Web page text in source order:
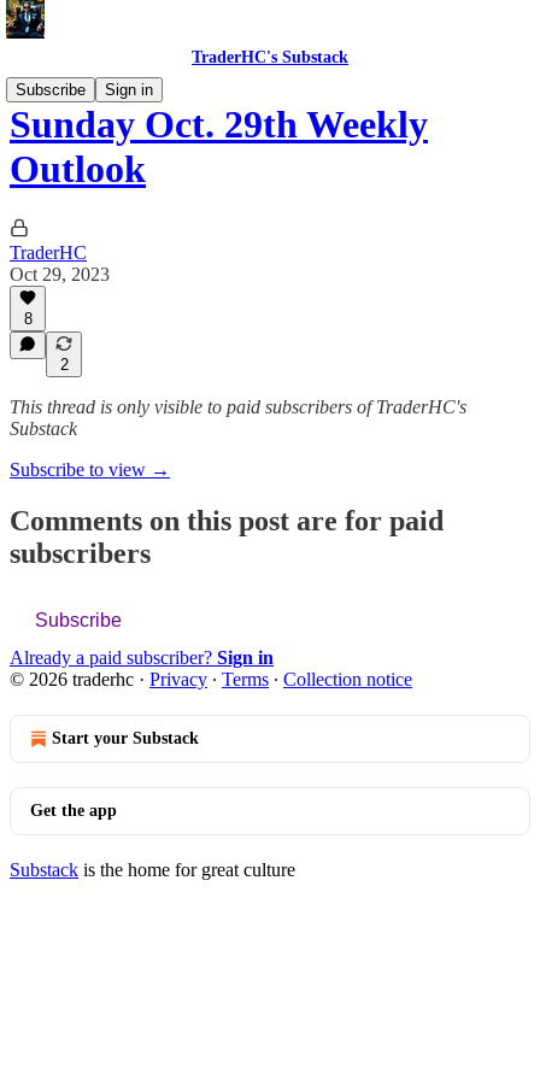
TraderHC's Substack
Subscribe
Sign in
Sunday Oct. 29th Weekly
Outlook
TraderHC
Oct 29, 2023
8
2
This thread is only visible to paid subscribers of TraderHC's
Substack
Subscribe to view →
Comments on this post are for paid
subscribers
Subscribe
Already a paid subscriber? Sign in
© 2026 traderhc · Privacy ∙ Terms ∙ Collection notice
Start your Substack
Get the app
Substack is the home for great culture